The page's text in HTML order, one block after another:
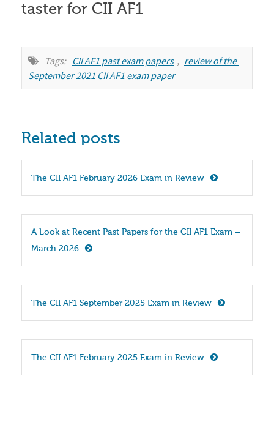
Tags: CII AF1 past exam papers , review of the
September 2021 CII AF1 exam paper
Related posts
The CII AF1 February 2026 Exam in Review
A Look at Recent Past Papers for the CII AF1 Exam –
March 2026
The CII AF1 September 2025 Exam in Review
The CII AF1 February 2025 Exam in Review